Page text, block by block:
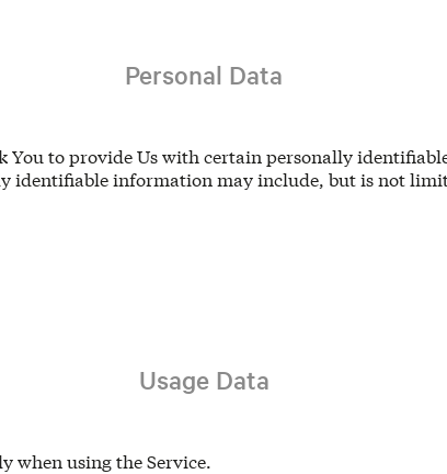
Personal Data
You to provide Us with certain personally
identifiable information may include, but is not
Usage Data
when using the Service.